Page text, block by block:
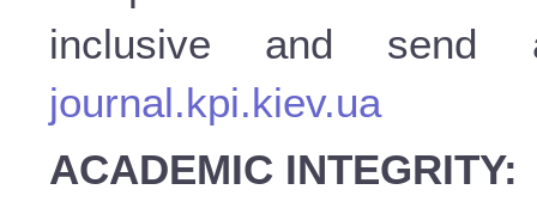
inclusive and
journal.kpi.kiev.ua
ACADEMIC INTEGRITY: